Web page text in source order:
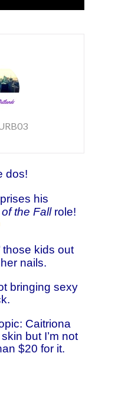
dos!
his
the Fallrole!
those kids out
nails.
bringing sexy
Caitriona
but I’m not
$20 for it.